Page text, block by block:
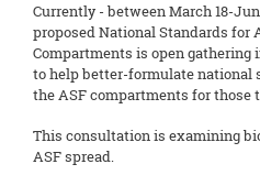
Currently - between March 18-
proposed National Standards for
Compartments is open
to help better-formulate national
the ASF compartments for those
This consultation is examining
ASF spread.